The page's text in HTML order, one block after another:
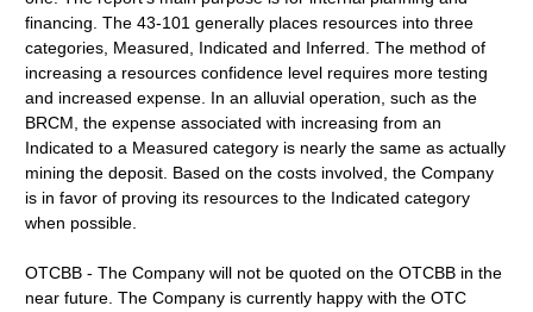
financing. The 43-101 generally places resources into three
categories, Measured, Indicated and Inferred. The method of
increasing a resources confidence level requires more testing
and increased expense. In an alluvial operation, such as the
BRCM, the expense associated with increasing from an
Indicated to a Measured category is nearly the same as actually
mining the deposit. Based on the costs involved, the Company
is in favor of proving its resources to the Indicated category
when possible.
OTCBB - The Company will not be quoted on the OTCBB in the
near future. The Company is currently happy with the OTC